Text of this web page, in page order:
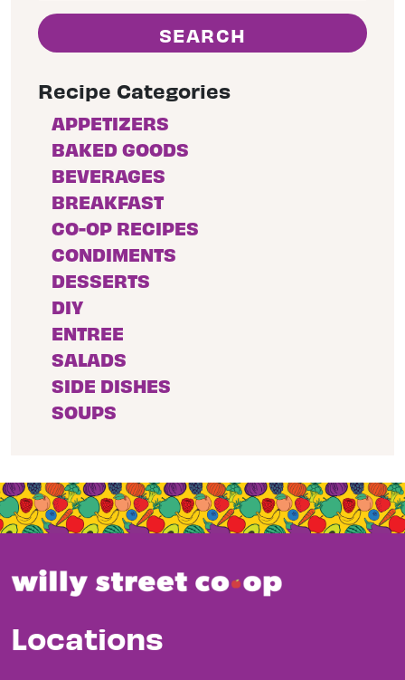
Recipe Categories
APPETIZERS
BAKED GOODS
BEVERAGES
BREAKFAST
CO-OP RECIPES
CONDIMENTS
DESSERTS
DIY
ENTREE
SALADS
SIDE DISHES
SOUPS
Locations